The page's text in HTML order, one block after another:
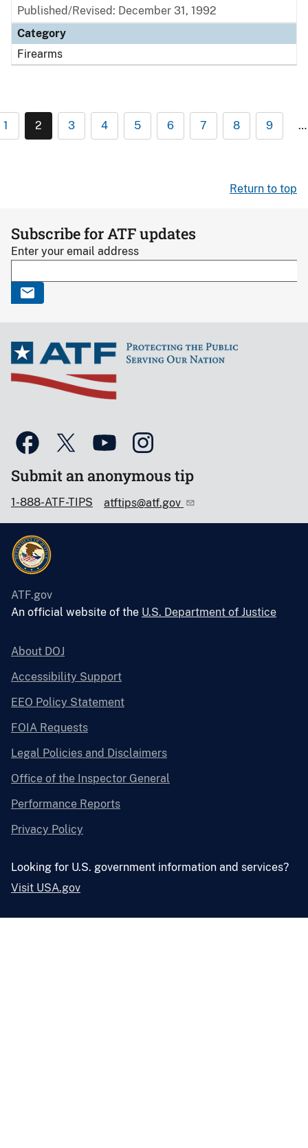
Published/Revised: December 31, 1992
Category
Firearms
1 2 3 4 5 6 7 8 9 …
Return to top
Subscribe for ATF updates
Enter your email address
Submit an anonymous tip
1-888-ATF-TIPS atftips@atf.gov
ATF.gov
An official website of the U.S. Department of Justice
About DOJ
Accessibility Support
EEO Policy Statement
FOIA Requests
Legal Policies and Disclaimers
Office of the Inspector General
Performance Reports
Privacy Policy
Looking for U.S. government information and services?
Visit USA.gov